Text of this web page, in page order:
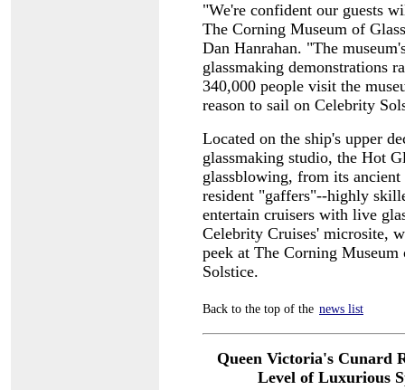
"We're confident our guests
The Corning Museum of
Dan Hanrahan. "The
glassmaking demonstrations
340,000 people visit the
reason to sail on Celebrity
Located on the ship's upper
glassmaking studio, the Hot
glassblowing, from its
resident "gaffers"--highly
entertain cruisers with live
Celebrity Cruises' microsite,
peek at The Corning
Solstice.
Back to the top of the news list
Queen Victoria's Cunard
Level ofLuxurious